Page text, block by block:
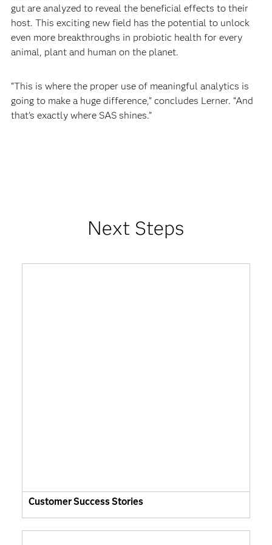
gut are analyzed to reveal the beneficial effects to their
host. This exciting new field has the potential to unlock
even more breakthroughs in probiotic health for every
animal, plant and human on the planet.
“This is where the proper use of meaningful analytics is
going to make a huge difference,” concludes Lerner. “And
that’s exactly where SAS shines.”
Next Steps
Customer Success Stories